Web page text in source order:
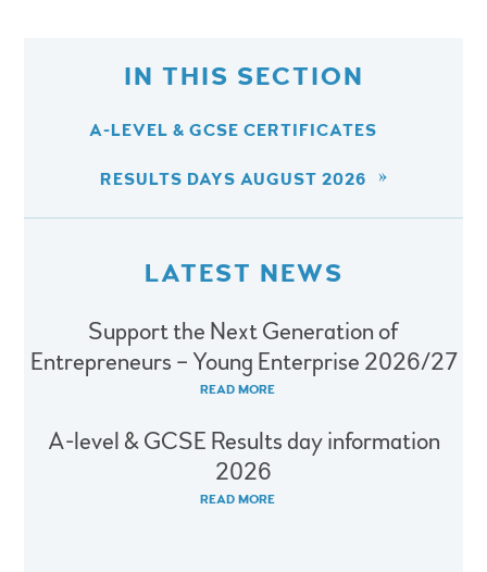
IN THIS SECTION
A-LEVEL & GCSE CERTIFICATES
RESULTS DAYS AUGUST 2026
LATEST NEWS
Support the Next Generation of
Entrepreneurs – Young Enterprise 2026/27
READ MORE
A-level & GCSE Results day information
2026
READ MORE